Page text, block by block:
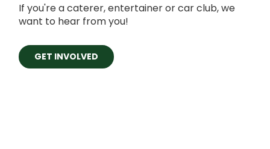
If you're a caterer, entertainer or car club, we
want to hear from you!
GET INVOLVED